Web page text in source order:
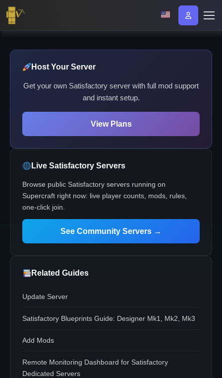
Host Your Server
Get your own Satisfactory server with full mod support
and instant setup.
View Plans
Live Satisfactory Servers
Browse public Satisfactory servers running on
Supercraft right now: live player counts, mods, rules,
one-click join.
See Community Servers →
Related Guides
Update Server
Satisfactory Blueprints Guide: Designer Mk1, Mk2, Mk3
Add Mods
Remote Monitoring Dashboard for Satisfactory
Dedicated Servers